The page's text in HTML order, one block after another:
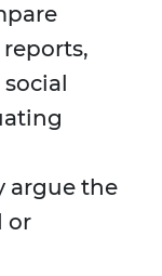
social
argue the
or